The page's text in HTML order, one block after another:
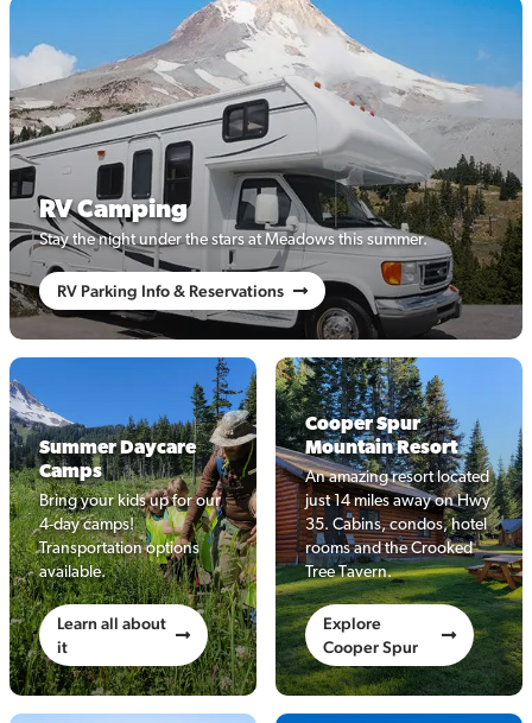
RV Camping
Stay the night under the stars at Meadows this summer.
RV Parking Info & Reservations
Summer Daycare
Camps
Bring your kids up for our
4-day camps!
Transportation options
available.
Learn all about
it
Cooper Spur
Mountain Resort
An amazing resort located
just 14 miles away on Hwy
35. Cabins, condos, hotel
rooms and the Crooked
Tree Tavern.
Explore
Cooper Spur